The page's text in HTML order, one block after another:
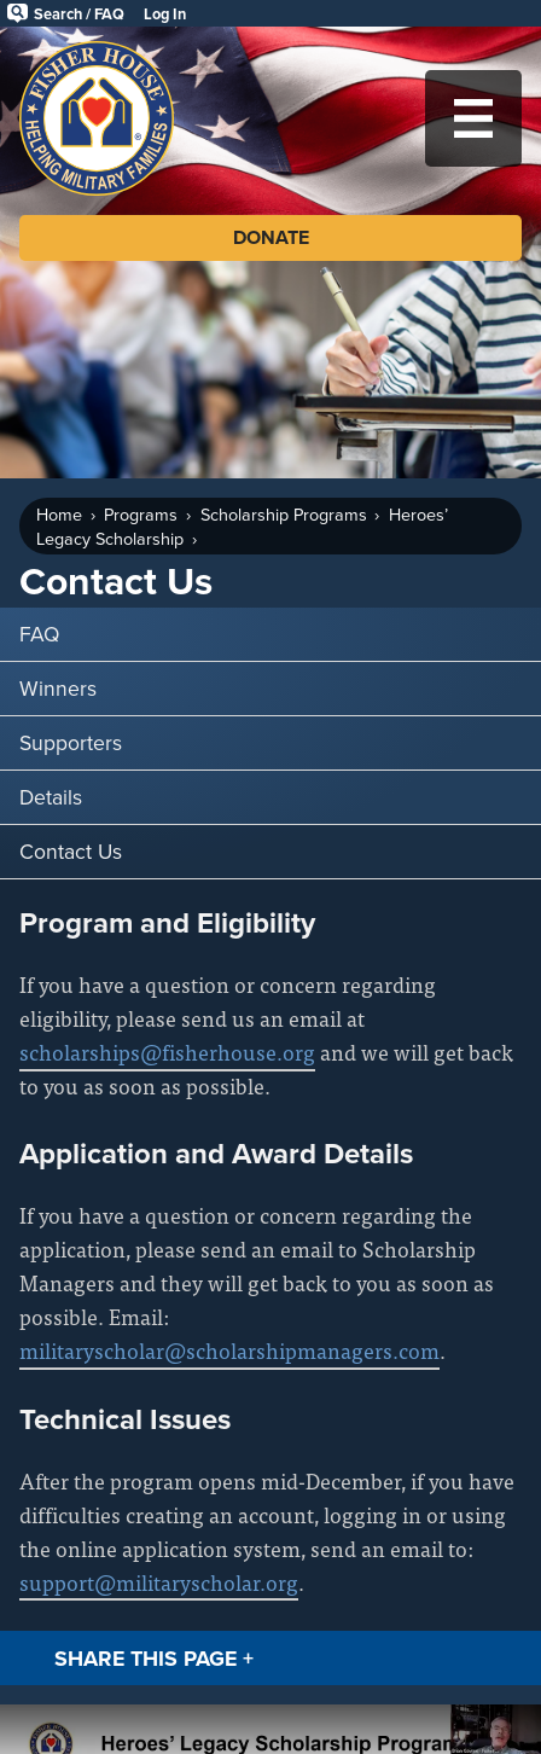
to
main
content
Search / FAQ Log In
Fisher
House
Foundation
DONATE
Home Programs Scholarship Programs
Heroes’
Legacy Scholarship
Contact Us
FAQ
Winners
Supporters
Details
Contact Us
Program and Eligibility
If you have a question or concern regarding
eligibility, please send us an email at
scholarships@fisherhouse.organd we will get back
to you as soon as possible.
Application and Award Details
If you have a question or concern regarding the
application, please send an email to Scholarship
Managers and they will get back to you as soon as
possible. Email:
militaryscholar@scholarshipmanagers.com.
Technical Issues
After the program opens mid-December, if you have
difficulties creating an account, logging in or using
the online application system, send an email to:
support@militaryscholar.org.
SHARE THIS PAGE +
Facebook